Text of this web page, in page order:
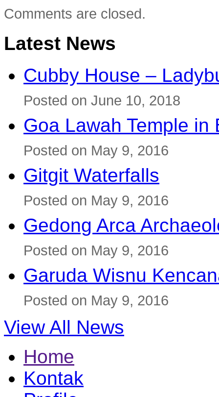
Comments are closed.
Latest News
Cubby House –
Posted on June 10, 2018
Goa Lawah Temple in
Posted on May 9, 2016
Gitgit Waterfalls
Posted on May 9, 2016
Gedong Arca
Posted on May 9, 2016
Garuda Wisnu
Posted on May 9, 2016
View All News
Home
Kontak